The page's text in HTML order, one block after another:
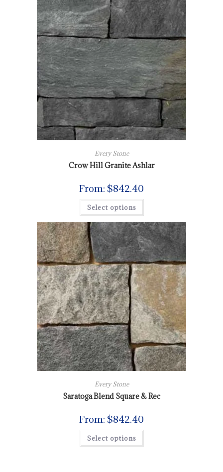
Every Stone
Crow Hill Granite Ashlar
From: $842.40
Select options
Every Stone
Saratoga Blend Square & Rec
From: $842.40
Select options